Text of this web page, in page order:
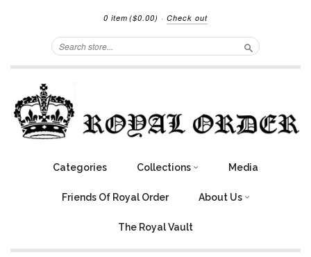
0 item ($0.00) · Check out
Search
Categories Collections Media
Friends Of Royal Order About Us
The Royal Vault